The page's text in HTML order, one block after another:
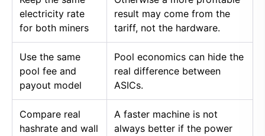
electricity rate
for both miners
result may come from the
tariff, not the hardware.
Use the same
pool fee and
payout model
Pool economics can hide the
real difference between
ASICs.
Compare real
hashrate and wall
A faster machine is not
always better if the power